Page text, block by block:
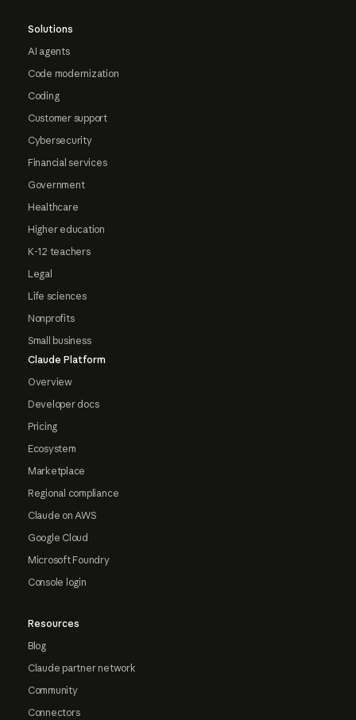
Solutions
AI agents
Code modernization
Coding
Customer support
Cybersecurity
Financial services
Government
Healthcare
Higher education
K-12 teachers
Legal
Life sciences
Nonprofits
Small business
Claude Platform
Overview
Developer docs
Pricing
Ecosystem
Marketplace
Regional compliance
Claude on AWS
Google Cloud
Microsoft Foundry
Console login
Resources
Blog
Claude partner network
Community
Connectors